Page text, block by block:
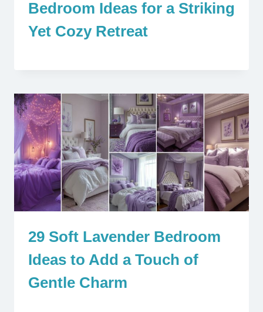
Bedroom Ideas for a Striking
Yet Cozy Retreat
29 Soft Lavender Bedroom
Ideas to Add a Touch of
Gentle Charm